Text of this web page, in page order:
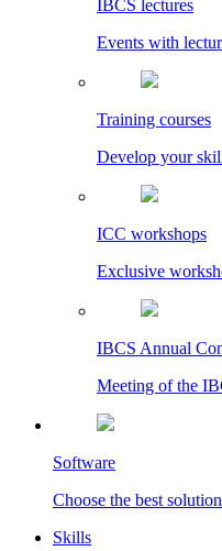
IBCS lectures
Events with
Training courses
Develop your
ICC workshops
Exclusive
IBCS Annual
Meeting of the
Software
Choose the best solution
Skills